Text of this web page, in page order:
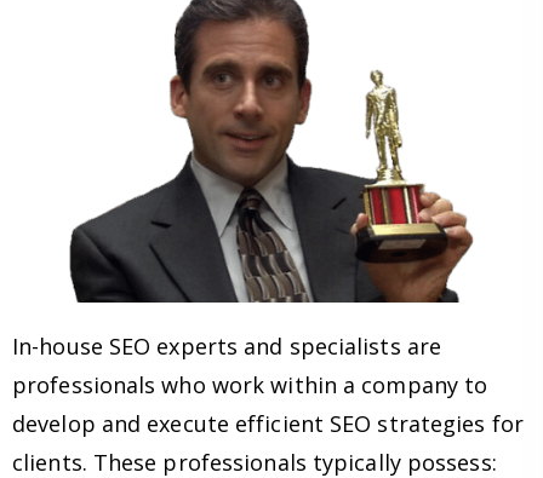
In-house SEO experts and specialists are
professionals who work within a company to
develop and execute efficient SEO strategies for
clients. These professionals typically possess: